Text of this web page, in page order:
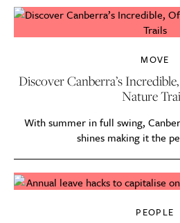
MOVE
Discover Canberra’s
Nature
With summer in full swing,
shines making it the
PEOPLE